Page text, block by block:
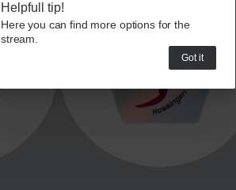
Helpfull tip!
Here you can find more options for the
stream.
Got it